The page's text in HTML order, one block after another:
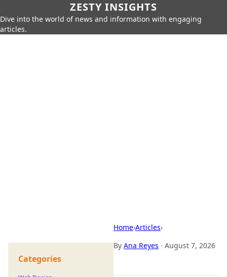
ZESTY INSIGHTS
Dive into the world of news and information with engaging
articles.
Home›Articles›
By Ana Reyes · August 7, 2026
Categories